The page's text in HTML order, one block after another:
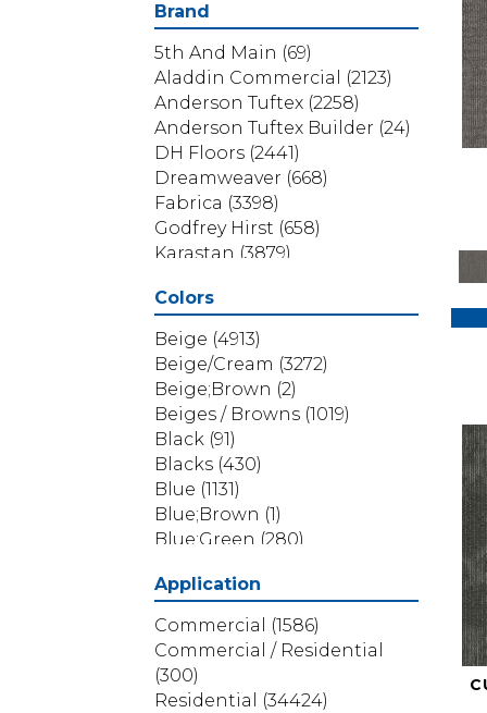
Brand
5th And Main (69)
Aladdin Commercial
(2123)
Anderson Tuftex (2258)
Anderson Tuftex Builder (24)
DH Floors (2441)
Dreamweaver (668)
Fabrica (3398)
Godfrey Hirst (658)
Karastan (3879)
Mohawk
Phenix (1803)
Philadelphia Commercial
(1517)
Portico
(3614)
Shaw Builder Flooring
Shaw Floors
Shaw Grass
Stanton
(3585)
Colors
Beige (4913)
Beige/Cream (3272)
Beige;Brown (2)
Beiges / Browns (1019)
Black (91)
Blacks (430)
Blue (1131)
Blue;Brown (1)
Blue;Green (280)
Blues / Purples
Blues / Purples / Greens
Brown
(3656)
Brown;Blue
(6)
Brown;Blue;Green (5)
Application
Commercial
(1586)
Commercial / Residential
(300)
Residential
(34424)